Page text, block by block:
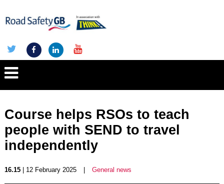
Course helps RSOs to teach
people with SEND to travel
independently
16.15| 12 February 2025 General news